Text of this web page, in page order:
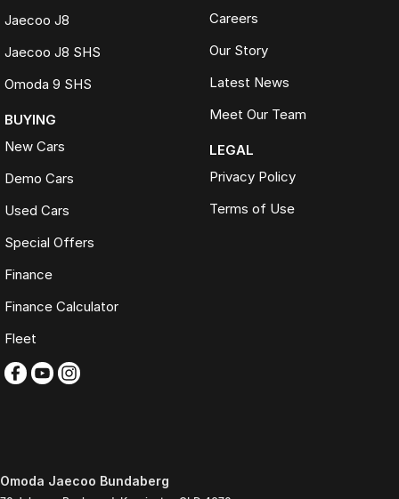
Jaecoo J8
Jaecoo J8 SHS
Omoda 9 SHS
BUYING
New Cars
Demo Cars
Used Cars
Special Offers
Finance
Finance Calculator
Fleet
Careers
Our Story
Latest News
Meet Our Team
LEGAL
Privacy Policy
Terms of Use
Omoda Jaecoo Bundaberg